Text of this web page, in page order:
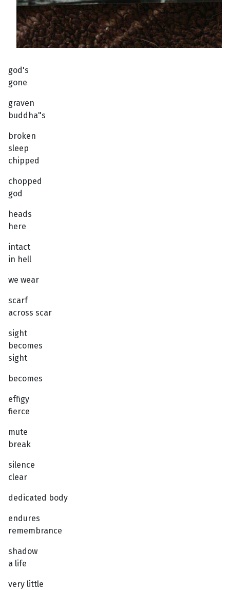
god's
gone
graven
buddha"s
broken
sleep
chipped
chopped
god
heads
here
intact
in hell
we wear
scarf
across scar
sight
becomes
sight
becomes
effigy
fierce
mute
break
silence
clear
dedicated body
endures
remembrance
shadow
a life
very little